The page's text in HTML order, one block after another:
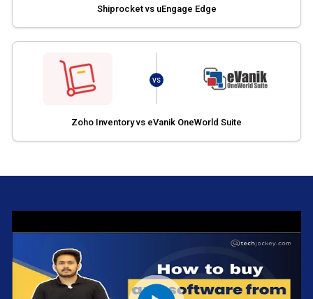
Shiprocket vs uEngage Edge
VS
Zoho Inventory vs eVanik OneWorld Suite